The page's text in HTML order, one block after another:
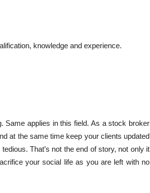
knowledge and experience.
Same applies in this field. As a stock broker
at the same time keep your clients updated
That’s not the end of story, not only it
your social life as you are left with no